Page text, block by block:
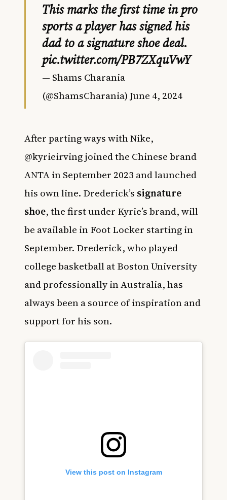
This marks the first time in pro
sports a player has signed his
dad to a signature shoe deal.
pic.twitter.com/PB7ZXquVwY
— Shams Charania
(@ShamsCharania) June 4, 2024
After parting ways with Nike,
@kyrieirving joined the Chinese brand
ANTA in September 2023 and launched
his own line. Drederick’s signature
shoe, the first under Kyrie’s brand, will
be available in Foot Locker starting in
September. Drederick, who played
college basketball at Boston University
and professionally in Australia, has
always been a source of inspiration and
support for his son.
View this post on Instagram